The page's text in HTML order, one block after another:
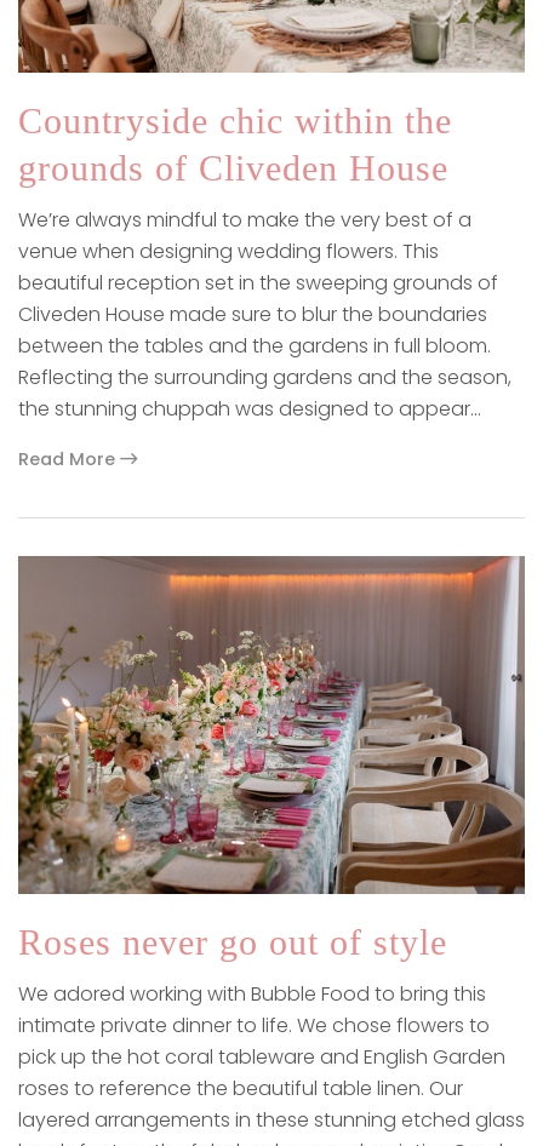
Countryside chic within the
grounds of Cliveden House
We’re always mindful to make the very best of a
venue when designing wedding flowers. This
beautiful reception set in the sweeping grounds of
Cliveden House made sure to blur the boundaries
between the tables and the gardens in full bloom.
Reflecting the surrounding gardens and the season,
the stunning chuppah was designed to appear…
Read More
Roses never go out of style
We adored working with Bubble Food to bring this
intimate private dinner to life. We chose flowers to
pick up the hot coral tableware and English Garden
roses to reference the beautiful table linen. Our
layered arrangements in these stunning etched glass